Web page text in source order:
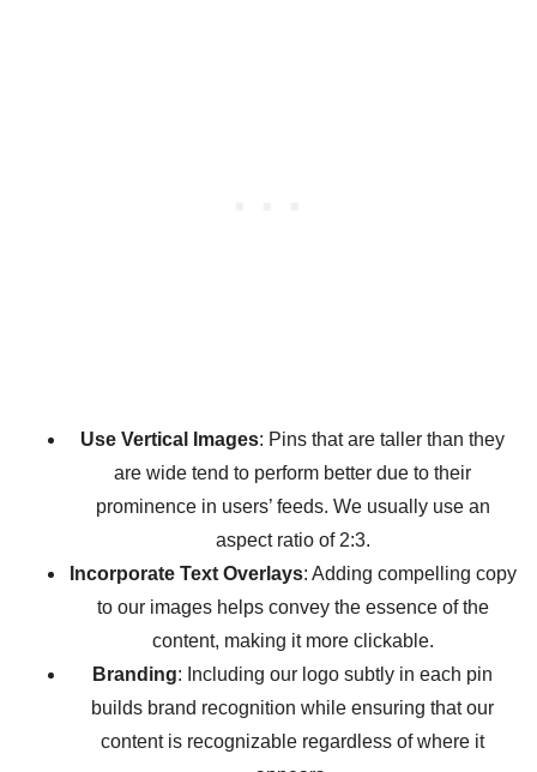
Use Vertical Images: Pins that are taller than they
are wide tend to perform better due to their
prominence in users’ feeds. We usually use an
aspect ratio of 2:3.
Incorporate Text Overlays: Adding compelling copy
to our images helps convey the essence of the
content, making it more clickable.
Branding: Including our logo subtly in each pin
builds brand recognition while ensuring that our
content is recognizable regardless of where it